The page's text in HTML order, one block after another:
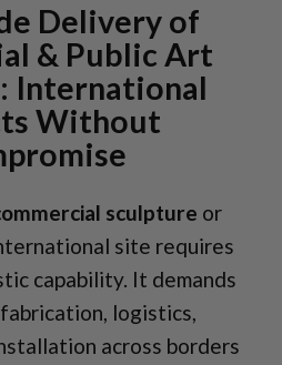
Delivery of
& Public Art
International
Without
sculpture or
site requires
capability. It demands
logistics,
across borders